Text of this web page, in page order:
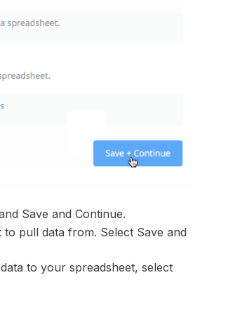
Save and Continue.
pull data from. Select Save and
to your spreadsheet, select